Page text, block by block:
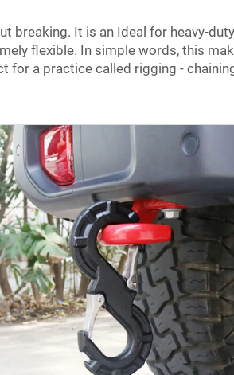
breaking. It is an Ideal for heavy-duty
flexible. In simple words, this
for a practice called rigging -